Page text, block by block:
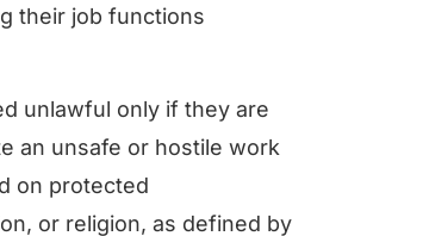
their job functions
unlawful only if they are
an unsafe or hostile work
on protected
or religion, as defined by